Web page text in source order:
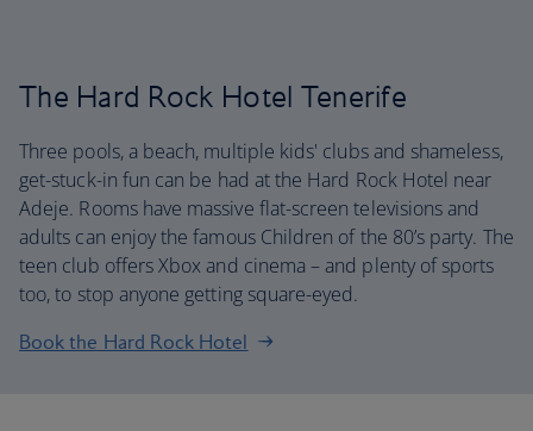
The Hard Rock Hotel Tenerife
Three pools, a beach, multiple kids' clubs and shameless,
get-stuck-in fun can be had at the Hard Rock Hotel near
Adeje. Rooms have massive flat-screen televisions and
adults can enjoy the famous Children of the 80’s party. The
teen club offers Xbox and cinema – and plenty of sports
too, to stop anyone getting square-eyed.
Book the Hard Rock Hotel